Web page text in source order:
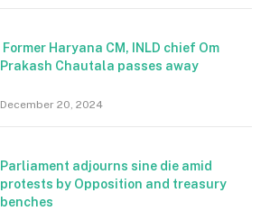
Former Haryana CM, INLD chief Om
Prakash Chautala passes away
December 20, 2024
Parliament adjourns sine die amid
protests by Opposition and treasury
benches